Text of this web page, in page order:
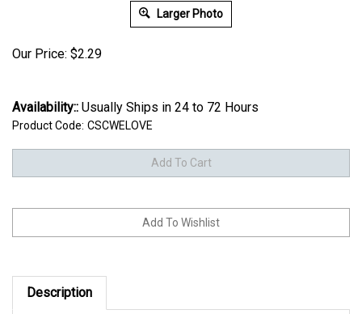
Larger Photo
Our Price: $2.29
Availability:: Usually Ships in 24 to 72 Hours
Product Code: CSCWELOVE
Description